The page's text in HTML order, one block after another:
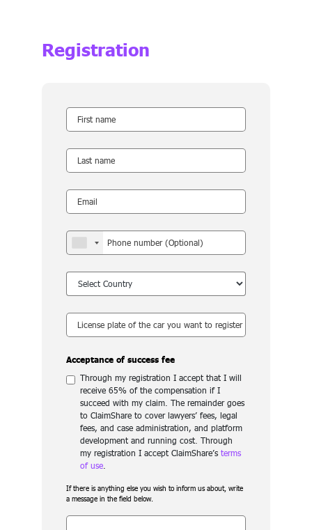
Registration
Acceptance of success fee
Through my registration I accept that I will
receive 65% of the compensation if I
succeed with my claim. The remainder goes
to ClaimShare to cover lawyers’ fees, legal
fees, and case administration, and platform
development and running cost. Through
my registration I accept ClaimShare’s terms
of use.
If there is anything else you wish to inform us about, write
a message in the field below.